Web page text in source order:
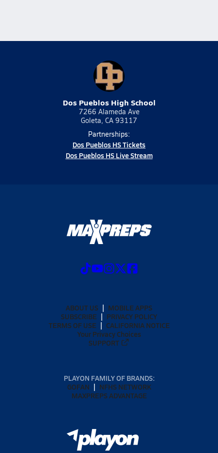
Dos Pueblos High School
7266 Alameda Ave
Goleta, CA 93117
Partnerships:
Dos Pueblos HS Tickets
Dos Pueblos HS Live Stream
ABOUT US
MOBILE APPS
SUBSCRIBE
PRIVACY POLICY
TERMS OF USE
CALIFORNIA NOTICE
Your Privacy Choices
SUPPORT
PLAYON FAMILY OF BRANDS:
GOFAN
NFHS NETWORK
MAXPREPS ADVANTAGE